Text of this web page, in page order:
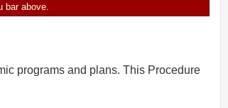
above.
programs and plans. This Procedure